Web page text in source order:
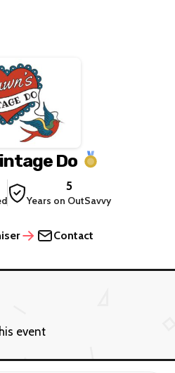
Do
5
Years on OutSavvy
Contact
event